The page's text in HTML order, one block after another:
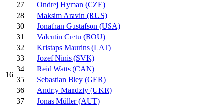
16
27
Ondrej Hyman (CZE)
28
Maksim Aravin (RUS)
30
Jonathan Gustafson (USA)
31
Valentin Cretu (ROU)
32
Kristaps Maurins (LAT)
33
Jozef Ninis (SVK)
34
Reid Watts (CAN)
35
Sebastian Bley (GER)
36
Andriy Mandziy (UKR)
37
Jonas Müller (AUT)